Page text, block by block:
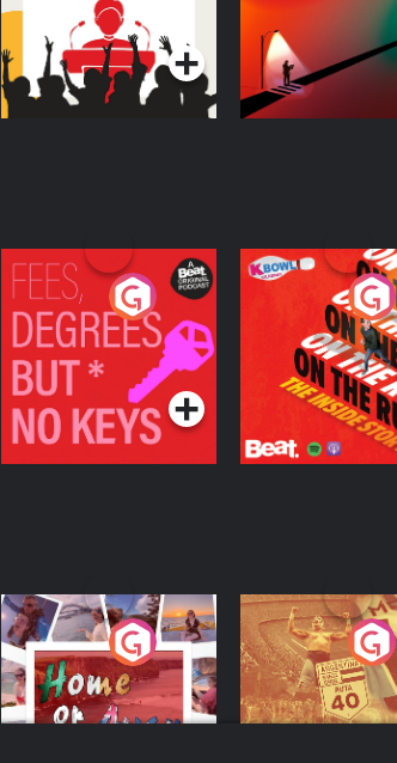
Podcast Series
Fees Degrees but No
Keys
Podcast Series
On The Run: The
Inside Story
Podcast Series
Home or Away - Living
the Irish Australian
Dream with Aisling
Moloney
Podcast Series
Eoin Sheahan's
Diverted
Podcast Series